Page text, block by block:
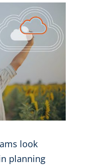
look
planning